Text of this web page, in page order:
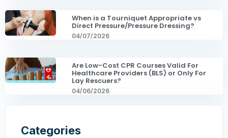
When is a Tourniquet Appropriate vs
Direct Pressure/Pressure Dressing?
04/07/2026
Are Low-Cost CPR Courses Valid For
Healthcare Providers (BLS) or Only For
Lay Rescuers?
04/06/2026
Categories